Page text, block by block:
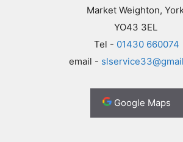
Market Weighton,
YO43 3EL
Tel - 01430 660074
email -
Google Maps